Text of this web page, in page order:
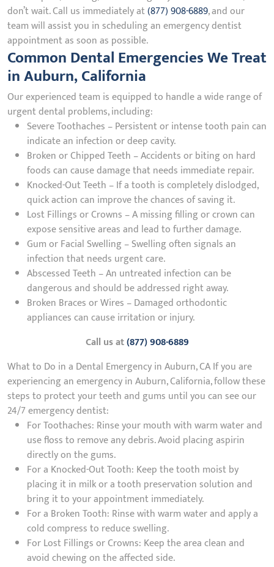
don’t wait. Call us immediately at(877) 908-6889, and our
team will assist you in scheduling an emergency dentist
appointment as soon as possible.
Common Dental Emergencies We Treat
in Auburn, California
Our experienced team is equipped to handle a wide range of
urgent dental problems, including:
Severe Toothaches – Persistent or intense tooth pain can
indicate an infection or deep cavity.
Broken or Chipped Teeth – Accidents or biting on hard
foods can cause damage that needs immediate repair.
Knocked-Out Teeth – If a tooth is completely dislodged,
quick action can improve the chances of saving it.
Lost Fillings or Crowns – A missing filling or crown can
expose sensitive areas and lead to further damage.
Gum or Facial Swelling – Swelling often signals an
infection that needs urgent care.
Abscessed Teeth – An untreated infection can be
dangerous and should be addressed right away.
Broken Braces or Wires – Damaged orthodontic
appliances can cause irritation or injury.
Call us at(877) 908-6889
What to Do in a Dental Emergency in Auburn, CA If you are
experiencing an emergency in Auburn, California, follow these
steps to protect your teeth and gums until you can see our
24/7 emergency dentist:
For Toothaches: Rinse your mouth with warm water and
use floss to remove any debris. Avoid placing aspirin
directly on the gums.
For a Knocked-Out Tooth: Keep the tooth moist by
placing it in milk or a tooth preservation solution and
bring it to your appointment immediately.
For a Broken Tooth: Rinse with warm water and apply a
cold compress to reduce swelling.
For Lost Fillings or Crowns: Keep the area clean and
avoid chewing on the affected side.